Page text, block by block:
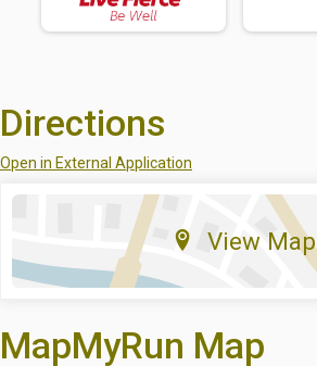
Directions
Open in External Application
View Map
MapMyRun Map